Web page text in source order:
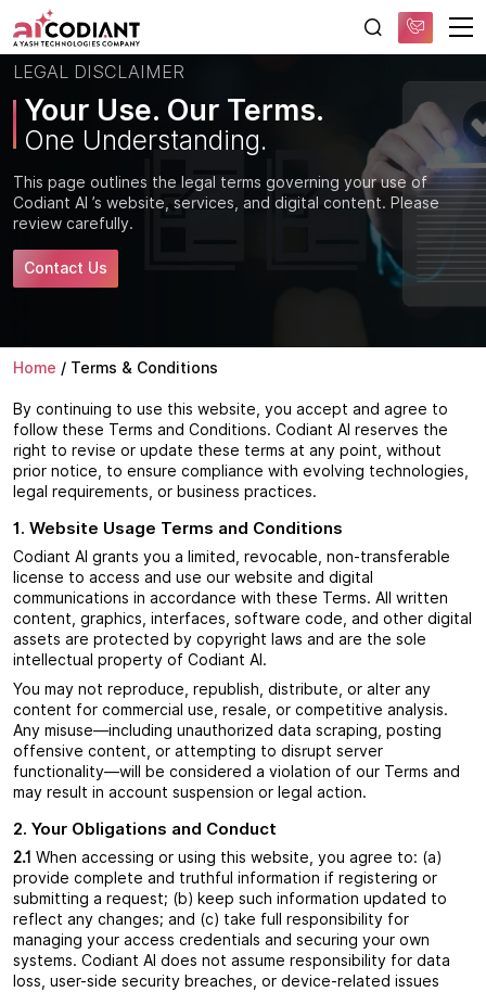
LEGAL DISCLAIMER
Your Use. Our Terms.
One Understanding.
This page outlines the legal terms governing your use of
Codiant AI ’s website, services, and digital content. Please
review carefully.
Contact Us
Home / Terms & Conditions
By continuing to use this website, you accept and agree to
follow these Terms and Conditions. Codiant AI reserves the
right to revise or update these terms at any point, without
prior notice, to ensure compliance with evolving technologies,
legal requirements, or business practices.
1. Website Usage Terms and Conditions
Codiant AI grants you a limited, revocable, non-transferable
license to access and use our website and digital
communications in accordance with these Terms. All written
content, graphics, interfaces, software code, and other digital
assets are protected by copyright laws and are the sole
intellectual property of Codiant AI.
You may not reproduce, republish, distribute, or alter any
content for commercial use, resale, or competitive analysis.
Any misuse—including unauthorized data scraping, posting
offensive content, or attempting to disrupt server
functionality—will be considered a violation of our Terms and
may result in account suspension or legal action.
2. Your Obligations and Conduct
2.1 When accessing or using this website, you agree to: (a)
provide complete and truthful information if registering or
submitting a request; (b) keep such information updated to
reflect any changes; and (c) take full responsibility for
managing your access credentials and securing your own
systems. Codiant AI does not assume responsibility for data
loss, user-side security breaches, or device-related issues